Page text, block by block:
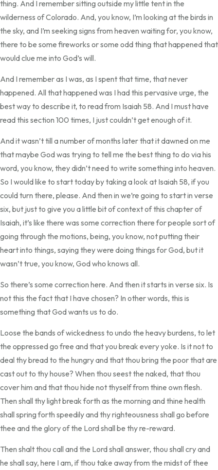
thing. And I remember sitting outside my little tent in the
wilderness of Colorado. And, you know, I’m looking at the birds in
the sky, and I’m seeking signs from heaven waiting for, you know,
there to be some fireworks or some odd thing that happened that
would clue me into God’s will.
And I remember as I was, as I spent that time, that never
happened. All that happened was I had this pervasive urge, the
best way to describe it, to read from Isaiah 58. And I must have
read this section 100 times, I just couldn’t get enough of it.
And it wasn’t till a number of months later that it dawned on me
that maybe God was trying to tell me the best thing to do via his
word, you know, they didn’t need to write something into heaven.
So I would like to start today by taking a look at Isaiah 58, if you
could turn there, please. And then in we’re going to start in verse
six, but just to give you a little bit of context of this chapter of
Isaiah, it’s like there was some correction there for people sort of
going through the motions, being, you know, not putting their
heart into things, saying they were doing things for God, but it
wasn’t true, you know, God who knows all.
So there’s some correction here. And then it starts in verse six. Is
not this the fact that I have chosen? In other words, this is
something that God wants us to do.
Loose the bands of wickedness to undo the heavy burdens, to let
the oppressed go free and that you break every yoke. Is it not to
deal thy bread to the hungry and that thou bring the poor that are
cast out to thy house? When thou seest the naked, that thou
cover him and that thou hide not thyself from thine own flesh.
Then shall thy light break forth as the morning and thine health
shall spring forth speedily and thy righteousness shall go before
thee and the glory of the Lord shall be thy re-reward.
Then shalt thou call and the Lord shall answer, thou shall cry and
he shall say, here I am, if thou take away from the midst of thee